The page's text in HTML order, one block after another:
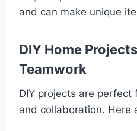
and can make unique
DIY Home
Teamwork
DIY projects are perfect
and collaboration. Here